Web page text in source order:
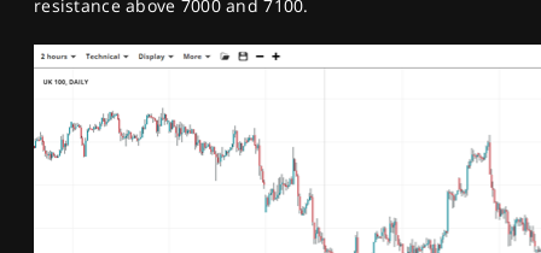
resistance above 7000 and 7100.